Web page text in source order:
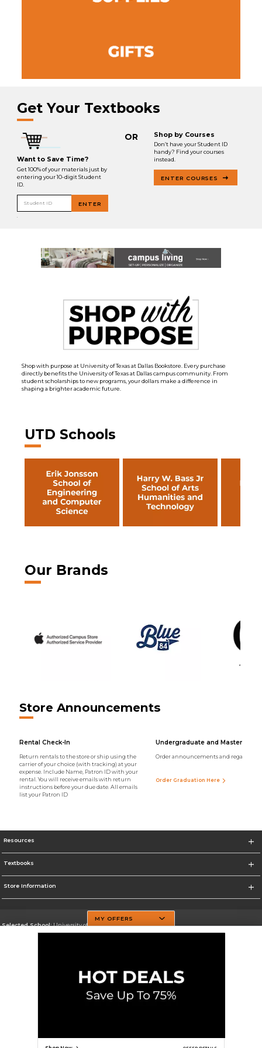
Get Your Textbooks
Want to Save Time?
Get 100% of your materials just by
entering your 10-digit Student
ID.
Student ID ENTER
OR Shop by Courses
Don’t have your Student ID
handy? Find your courses
instead.
ENTER COURSES
Shop with purpose at University of Texas at Dallas Bookstore. Every purchase
directly benefits the University of Texas at Dallas campus community. From
student scholarships to new programs, your dollars make a difference in
shaping a brighter academic future.
UTD Schools
Our Brands
Store Announcements
Rental Check-In
Return rentals to the store or ship using the
carrier of your choice (with tracking) at your
expense. Include Name, Patron ID with your
rental. You will receive emails with return
instructions before your due date. All emails
list your Patron ID
Undergraduate and Master
Order announcements and regalia
Order Graduation Here
Resources
Textbooks
Store Information
Selected School:University of Texas at Dallas
Site Map
MY OFFERS